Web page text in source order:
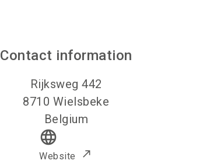
Contact information
Rijksweg 442
8710 Wielsbeke
Belgium
language
Website